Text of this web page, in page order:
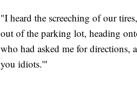
"I heard the screeching of our
out of the parking lot, heading
who had asked me for directions,
you idiots.'"